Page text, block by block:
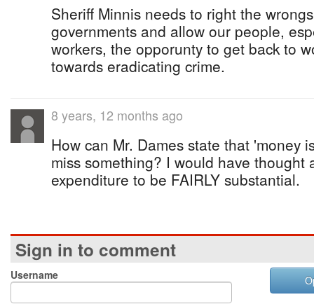
Sheriff Minnis needs to right the
governments and allow our people,
workers, the opporunty to get back to
towards eradicating crime.
8 years, 12 months ago
How can Mr. Dames state that 'money
miss something? I would have thought
expenditure to be FAIRLY substantial.
Sign in to comment
Username